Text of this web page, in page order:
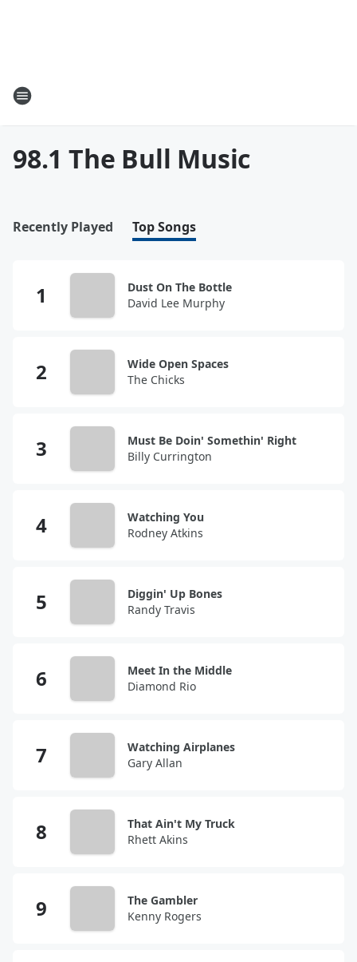
98.1 The Bull Music
Recently Played Top Songs
Dust On The Bottle
David Lee Murphy
Wide Open Spaces
The Chicks
Must Be Doin' Somethin' Right
Billy Currington
Watching You
Rodney Atkins
Diggin' Up Bones
Randy Travis
Meet In the Middle
Diamond Rio
Watching Airplanes
Gary Allan
That Ain't My Truck
Rhett Akins
The Gambler
Kenny Rogers